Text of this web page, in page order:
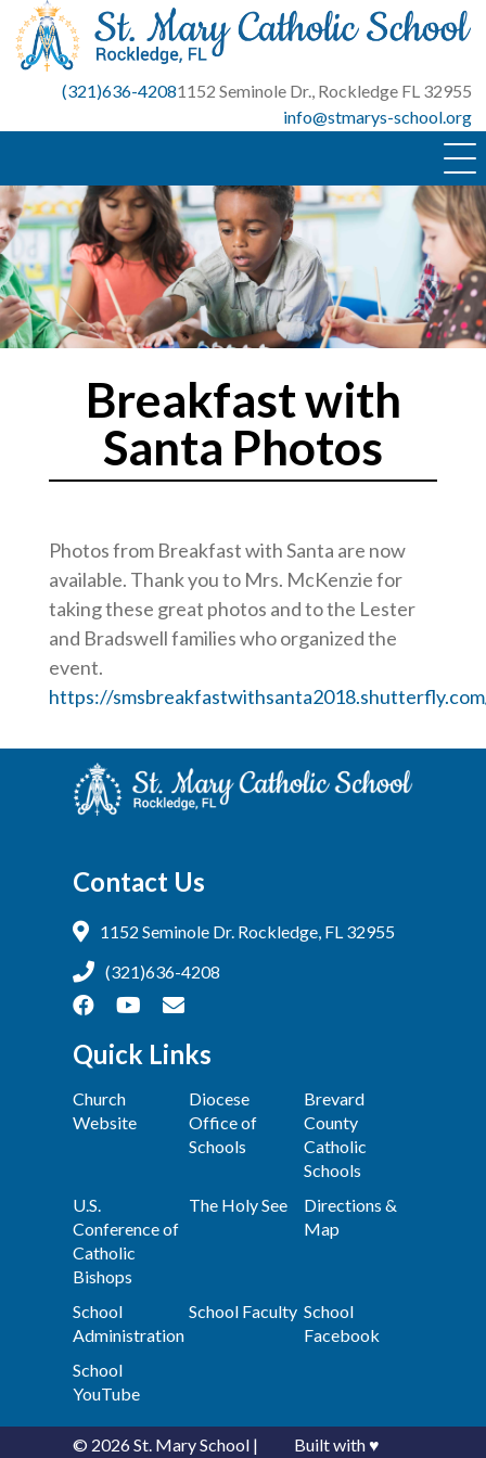
content
(321)636-42081152 Seminole Dr., Rockledge FL 32955
info@stmarys-school.org
Breakfast with
Santa Photos
Photos from Breakfast with Santa are now
available. Thank you to Mrs. McKenzie for
taking these great photos and to the Lester
and Bradswell families who organized the
event.
https://
Contact Us
1152 Seminole Dr. Rockledge, FL 32955
(321)636-4208
Quick Links
Church
Website
Diocese
Office of
Schools
Brevard
County
Catholic
Schools
U.S.
Conference of
Catholic
Bishops
The Holy See
Directions &
Map
School
Administration
School Faculty School
Facebook
School
YouTube
© 2026St. Mary School | Built with♥